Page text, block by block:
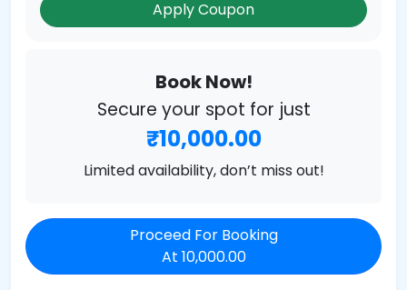
Apply Coupon
Book Now!
Secure your spot for just
₹10,000.00
Limited availability, don’t miss out!
Proceed For Booking
At 10,000.00